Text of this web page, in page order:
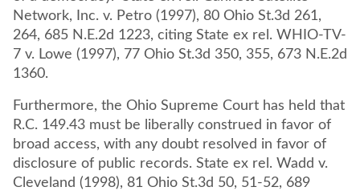
Network, Inc. v. Petro (1997), 80 Ohio St.3d 261,
264, 685 N.E.2d 1223, citing State ex rel. WHIO-TV-
7 v. Lowe (1997), 77 Ohio St.3d 350, 355, 673 N.E.2d
1360.
Furthermore, the Ohio Supreme Court has held that
R.C. 149.43 must be liberally construed in favor of
broad access, with any doubt resolved in favor of
disclosure of public records. State ex rel. Wadd v.
Cleveland (1998), 81 Ohio St.3d 50, 51-52, 689